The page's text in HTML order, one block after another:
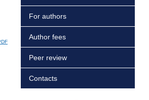
For authors
Author fees
Peer review
Contacts